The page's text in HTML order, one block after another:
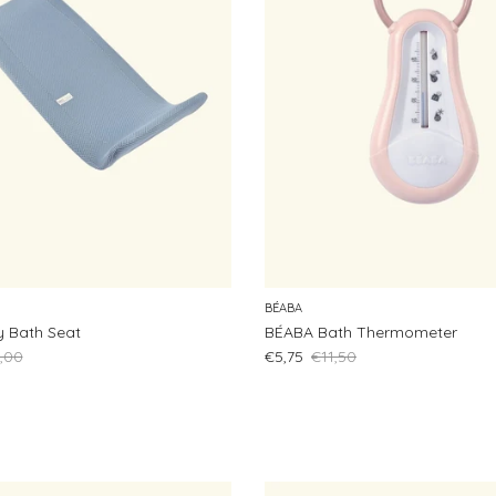
Bath Seat
price
BÉABA
BÉABA Bath Thermometer
Sale price
€5,75 Regular price
€11,50